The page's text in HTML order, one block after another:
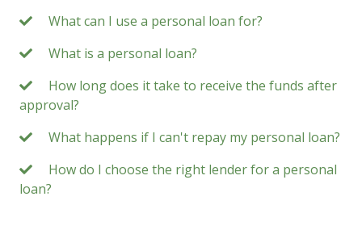
What can I use a personal loan for?
What is a personal loan?
How long does it take to receive the funds after
approval?
What happens if I can't repay my personal loan?
How do I choose the right lender for a personal
loan?